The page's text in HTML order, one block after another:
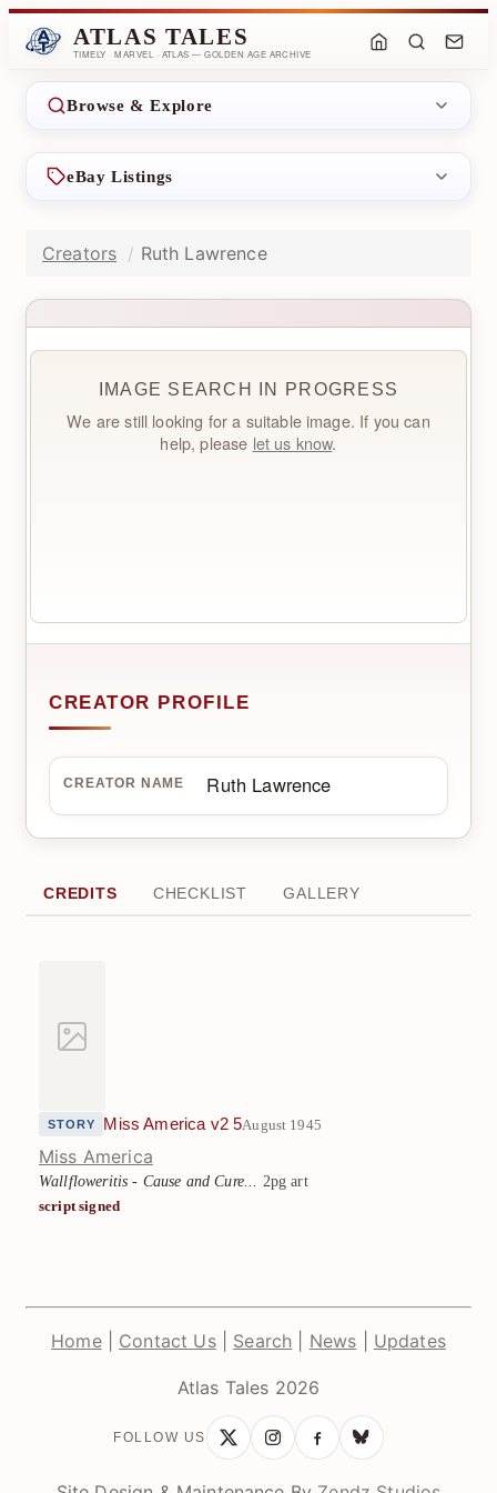
ATLAS TALES
TIMELY · MARVEL · ATLAS — GOLDEN AGE ARCHIVE
Browse & Explore
eBay Listings
Creators Ruth Lawrence
IMAGE SEARCH IN PROGRESS
We are still looking for a suitable image. If you can
help, please let us know.
CREATOR PROFILE
CREATOR NAME Ruth Lawrence
CREDITS CHECKLIST GALLERY
STORY Miss America v2 5August 1945
Miss America
Wallfloweritis - Cause and Cure... 2pg art
script signed
Home| Contact Us| Search News Updates
Atlas Tales 2026
FOLLOW US